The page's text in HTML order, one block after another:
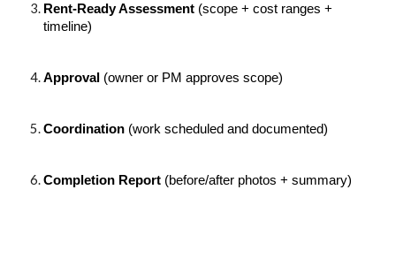
Rent-Ready Assessment (scope + cost ranges +
timeline)
Approval (owner or PM approves scope)
Coordination (work scheduled and documented)
Completion Report (before/after photos + summary)